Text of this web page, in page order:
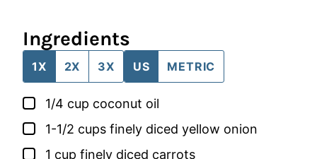
Ingredients
1X 2X 3X US METRIC
▢
1/4 cup coconut oil
▢
1-1/2 cups finely diced yellow onion
▢
1 cup finely diced carrots